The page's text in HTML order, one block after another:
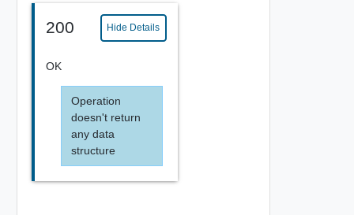
200 Hide Details
OK
Operation
doesn't return
any data
structure